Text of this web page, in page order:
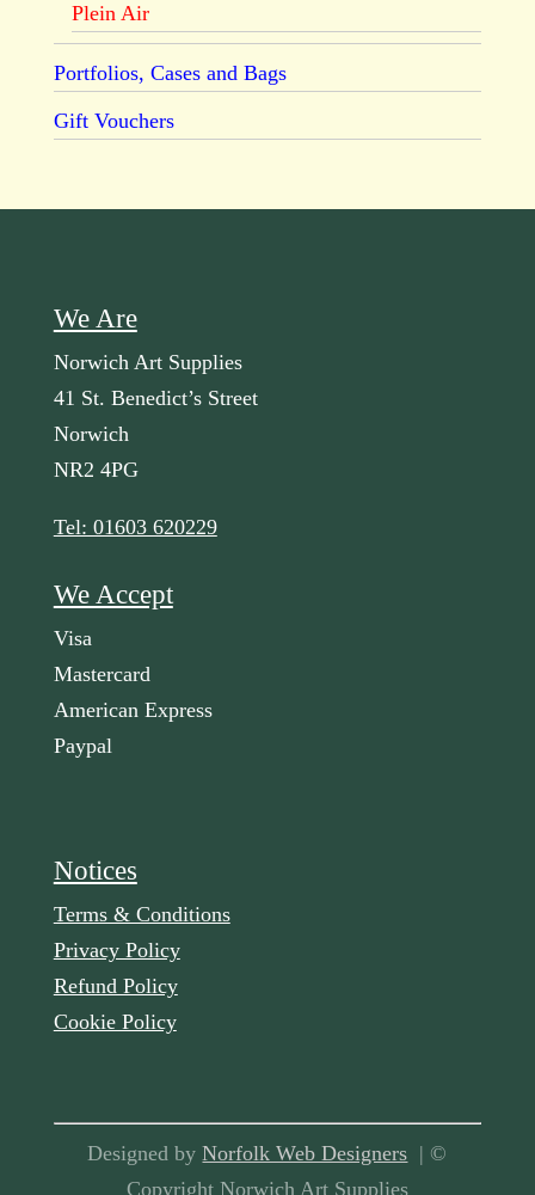
Plein Air
Portfolios, Cases and Bags
Gift Vouchers
We Are
Norwich Art Supplies
41 St. Benedict’s Street
Norwich
NR2 4PG
Tel: 01603 620229
We Accept
Visa
Mastercard
American Express
Paypal
Notices
Terms & Conditions
Privacy Policy
Refund Policy
Cookie Policy
Designed byNorfolk Web Designers | ©
Copyright Norwich Art Supplies